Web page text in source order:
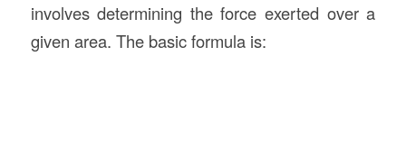
involves determining the force exerted over a
given area. The basic formula is: